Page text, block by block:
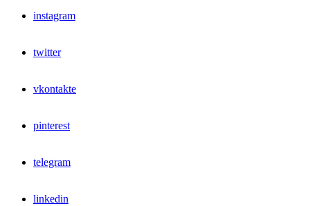
instagram
twitter
vkontakte
pinterest
telegram
linkedin